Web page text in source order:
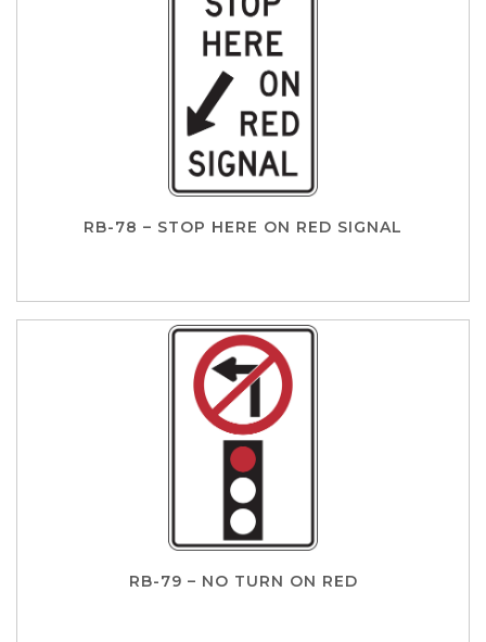
RB-78 – STOP HERE ON RED SIGNAL
RB-79 – NO TURN ON RED